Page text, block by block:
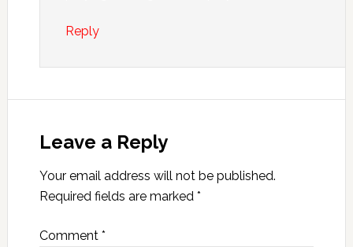
Reply
Leave a Reply
Your email address will not be published.
Required fields are marked *
Comment *